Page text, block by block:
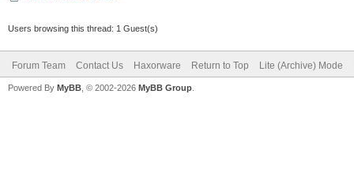
Users browsing this thread: 1 Guest(s)
Forum Team Contact Us Haxorware Return to Top Lite (Archive) Mode
Powered By MyBB , © 2002-2026 MyBB Group